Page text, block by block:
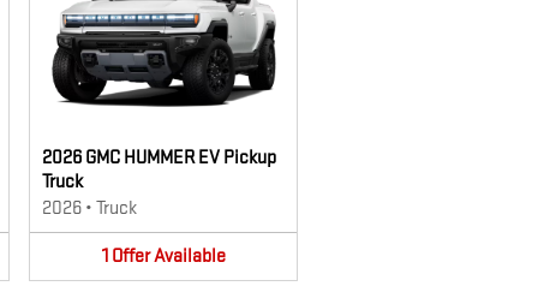
2026 GMC HUMMER EV Pickup
Truck
2026 • Truck
1 OfferAvailable